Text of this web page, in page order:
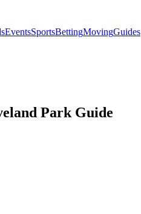
EventsSportsBettingMovingGuides
Park Guide